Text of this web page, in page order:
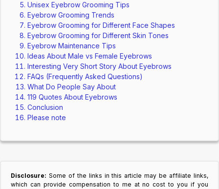
Unisex Eyebrow Grooming Tips
Eyebrow Grooming Trends
Eyebrow Grooming for Different Face Shapes
Eyebrow Grooming for Different Skin Tones
Eyebrow Maintenance Tips
Ideas About Male vs Female Eyebrows
Interesting Very Short Story About Eyebrows
FAQs (Frequently Asked Questions)
What Do People Say About
119 Quotes About Eyebrows
Conclusion
Please note
Disclosure: Some of the links in this article may be affiliate links,
which can provide compensation to me at no cost to you if you